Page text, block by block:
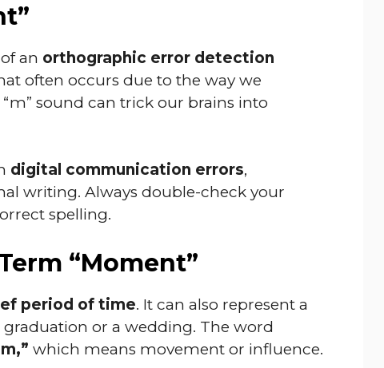
an orthographic error detection
often occurs due to the way we
sound can trick our brains into
digital communication errors,
writing. Always double-check your
spelling.
“Moment”
period of time. It can also represent a
graduation or a wedding. The word
which means movement or influence.